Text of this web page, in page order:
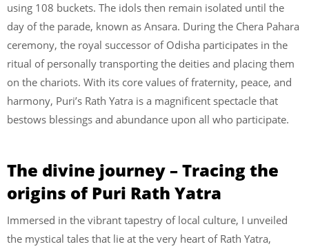
using 108 buckets. The idols then remain isolated until the
day of the parade, known as Ansara. During the Chera Pahara
ceremony, the royal successor of Odisha participates in the
ritual of personally transporting the deities and placing them
on the chariots. With its core values of fraternity, peace, and
harmony, Puri’s Rath Yatra is a magnificent spectacle that
bestows blessings and abundance upon all who participate.
The divine journey – Tracing the
origins of Puri Rath Yatra
Immersed in the vibrant tapestry of local culture, I unveiled
the mystical tales that lie at the very heart of Rath Yatra,